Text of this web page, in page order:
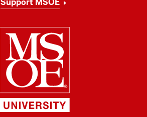
Support MSOE
Milwaukee